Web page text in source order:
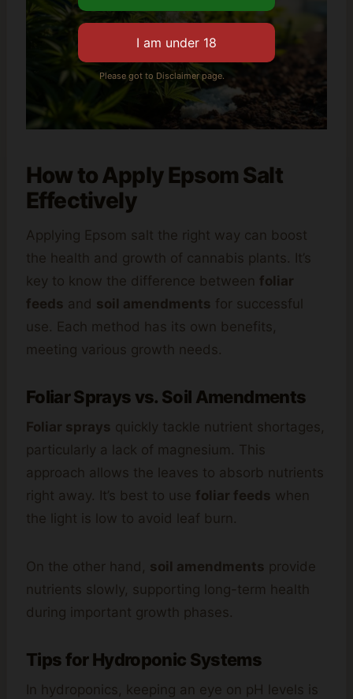
How to Apply Epsom Salt
Effectively
Applying Epsom salt the right way can boost
the health and growth of cannabis plants. It’s
key to know the difference between foliar
feeds and soil amendments for successful
use. Each method has its own benefits,
meeting various growth needs.
Foliar Sprays vs. Soil Amendments
Foliar sprays quickly tackle nutrient shortages,
particularly a lack of magnesium. This
approach allows the leaves to absorb nutrients
right away. It’s best to use foliar feeds when
the light is low to avoid leaf burn.
On the other hand, soil amendments provide
nutrients slowly, supporting long-term health
during important growth phases.
Tips for Hydroponic Systems
In hydroponics, keeping an eye on pH levels is
Please got to Disclaimer page.